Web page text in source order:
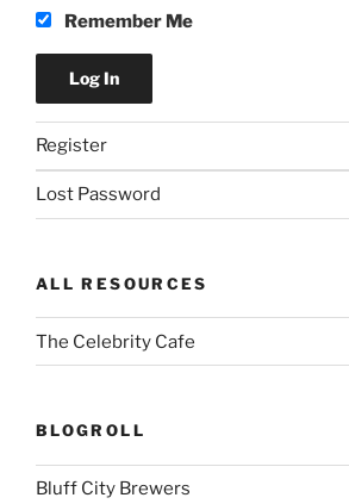
Remember Me
Register
Lost Password
ALL RESOURCES
The Celebrity Cafe
BLOGROLL
Bluff City Brewers